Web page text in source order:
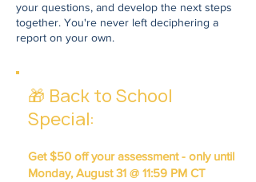
your questions, and develop the next steps
together. You're never left deciphering a
report on your own.
🎁 Back to School
Special:
Get $50 off your assessment - only until
Monday, August 31 @ 11:59 PM CT